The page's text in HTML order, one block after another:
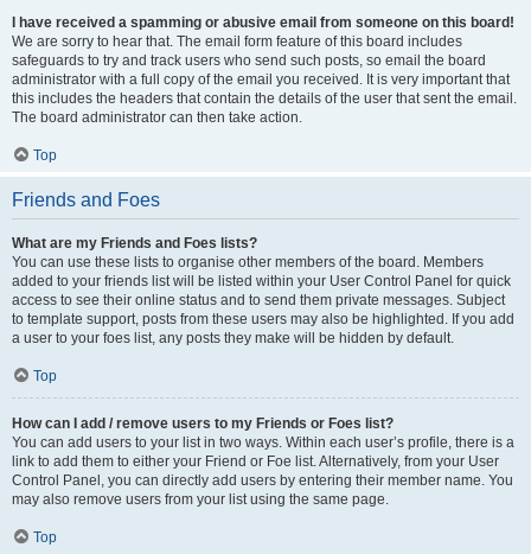
I have received a spamming or abusive email from someone on this board!
We are sorry to hear that. The email form feature of this board includes
safeguards to try and track users who send such posts, so email the board
administrator with a full copy of the email you received. It is very important that
this includes the headers that contain the details of the user that sent the email.
The board administrator can then take action.
Top
Friends and Foes
What are my Friends and Foes lists?
You can use these lists to organise other members of the board. Members
added to your friends list will be listed within your User Control Panel for quick
access to see their online status and to send them private messages. Subject
to template support, posts from these users may also be highlighted. If you add
a user to your foes list, any posts they make will be hidden by default.
Top
How can I add / remove users to my Friends or Foes list?
You can add users to your list in two ways. Within each user’s profile, there is a
link to add them to either your Friend or Foe list. Alternatively, from your User
Control Panel, you can directly add users by entering their member name. You
may also remove users from your list using the same page.
Top